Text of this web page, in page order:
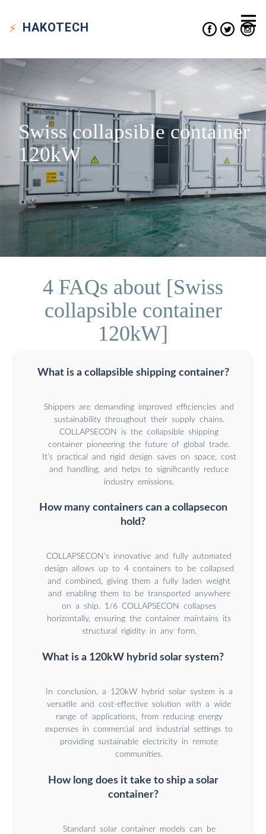
HAKOTECH
Swiss collapsible container
120kW
4 FAQs about [Swiss
collapsible container
120kW]
What is a collapsible shipping container?
Shippers are demanding improved efficiencies and
sustainability throughout their supply chains.
COLLAPSECON is the collapsible shipping
container pioneering the future of global trade.
It’s practical and rigid design saves on space, cost
and handling, and helps to significantly reduce
industry emissions.
How many containers can a collapsecon
hold?
COLLAPSECON’s innovative and fully automated
design allows up to 4 containers to be collapsed
and combined, giving them a fully laden weight
and enabling them to be transported anywhere
on a ship. 1/6 COLLAPSECON collapses
horizontally, ensuring the container maintains its
structural rigidity in any form.
What is a 120kW hybrid solar system?
In conclusion, a 120kW hybrid solar system is a
versatile and cost-effective solution with a wide
range of applications, from reducing energy
expenses in commercial and industrial settings to
providing sustainable electricity in remote
communities.
How long does it take to ship a solar
container?
Standard solar container models can be